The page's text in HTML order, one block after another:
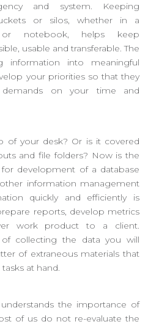
and system. Keeping
or silos, whether in a
or notebook, helps keep
usable and transferable. The
information into meaningful
your priorities so that they
on your time and
of your desk? Or is it covered
and file folders? Now is the
development of a database
information management
quickly and efficiently is
reports, develop metrics
work product to a client.
collecting the data you will
of extraneous materials that
at hand.
the importance of
of us do not re-evaluate the